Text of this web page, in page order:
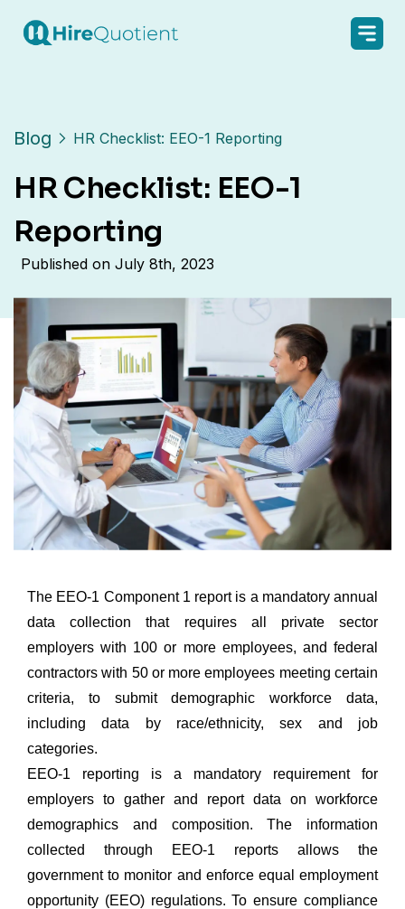
Blog HR Checklist: EEO-1 Reporting
HR Checklist: EEO-1
Reporting
Published on July 8th, 2023
The EEO-1 Component 1 report is a mandatory annual
data collection that requires all private sector
employers with 100 or more employees, and federal
contractors with 50 or more employees meeting certain
criteria, to submit demographic workforce data,
including data by race/ethnicity, sex and job
categories.
EEO-1 reporting is a mandatory requirement for
employers to gather and report data on workforce
demographics and composition. The information
collected through EEO-1 reports allows the
government to monitor and enforce equal employment
opportunity (EEO) regulations. To ensure compliance